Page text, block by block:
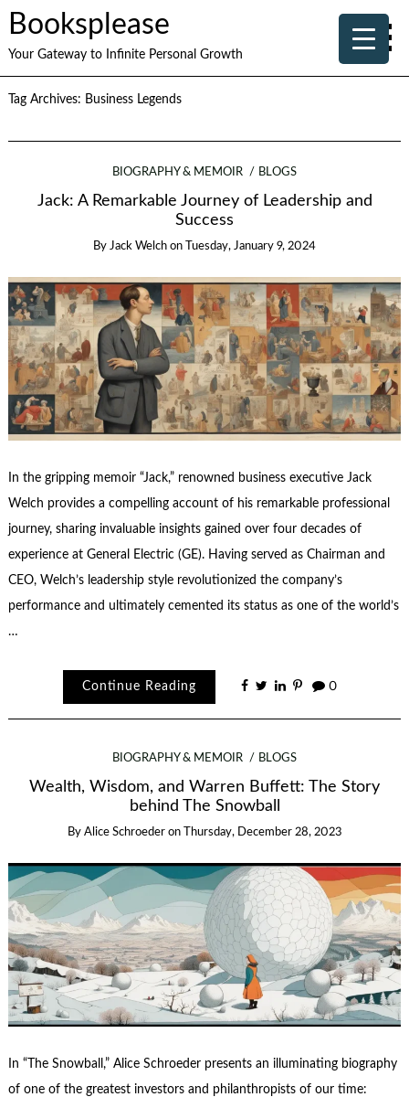
Booksplease
Your Gateway to Infinite Personal Growth
Tag Archives: Business Legends
BIOGRAPHY & MEMOIR BLOGS
Jack: A Remarkable Journey of Leadership and
Success
By Jack Welch on Tuesday, January 9, 2024
In the gripping memoir “Jack,” renowned business executive Jack
Welch provides a compelling account of his remarkable professional
journey, sharing invaluable insights gained over four decades of
experience at General Electric (GE). Having served as Chairman and
CEO, Welch’s leadership style revolutionized the company’s
performance and ultimately cemented its status as one of the world’s
…
Continue Reading 0
BIOGRAPHY & MEMOIR BLOGS
Wealth, Wisdom, and Warren Buffett: The Story
behind The Snowball
By Alice Schroeder on Thursday, December 28, 2023
In “The Snowball,” Alice Schroeder presents an illuminating biography
of one of the greatest investors and philanthropists of our time: